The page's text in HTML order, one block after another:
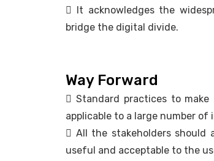
 It acknowledges the
bridge the digital divide.
Way Forward
 Standard practices to
applicable to a large number
 All the stakeholders should
useful and acceptable to the